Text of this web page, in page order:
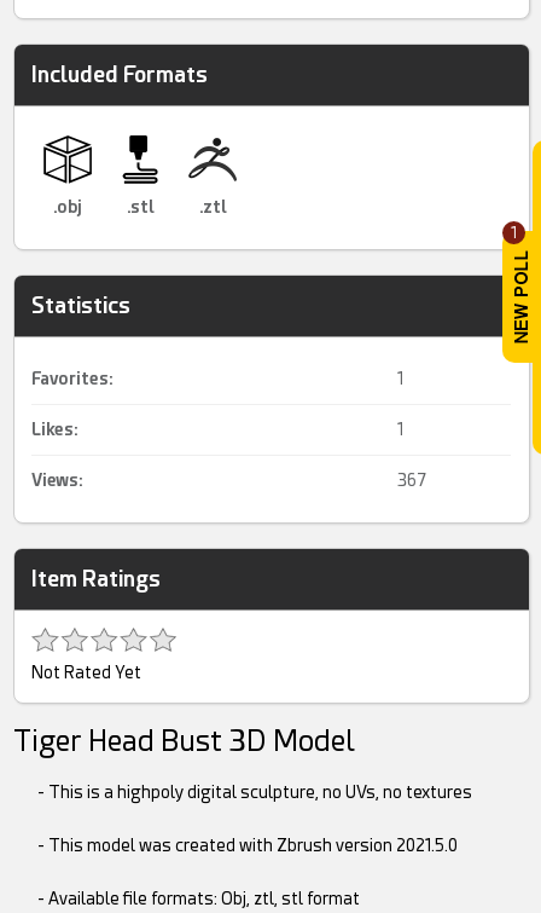
1
Included Formats
.obj .stl .ztl
Statistics
Favorites: 1
Likes: 1
Views: 367
Item Ratings
Not Rated Yet
Tiger Head Bust 3D Model
- This is a highpoly digital sculpture, no UVs, no textures
- This model was created with Zbrush version 2021.5.0
- Available file formats: Obj, ztl, stl format